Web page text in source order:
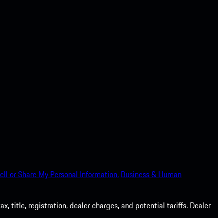
or Share My Personal Information. Business & Human
title, registration, dealer charges, and potential tariffs. Dealer